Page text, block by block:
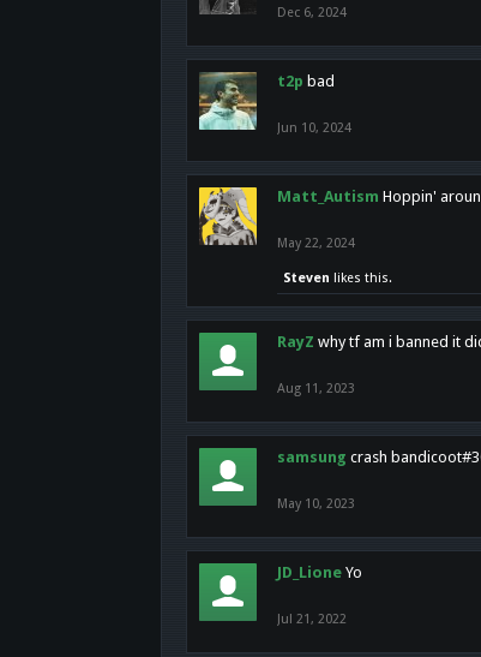
Dec 6, 2024
t2p bad
Jun 10, 2024
Matt_Autism Hoppin'
May 22, 2024
Steven likes this.
RayZ why tf am i banned it
Aug 11, 2023
samsung crash
May 10, 2023
JD_Lione Yo
Jul 21, 2022